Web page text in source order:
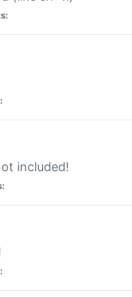
included!